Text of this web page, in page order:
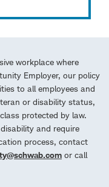
workplace where
Employer, our policy
to all employees and
or disability status,
protected by law.
and require
process, contact
or call